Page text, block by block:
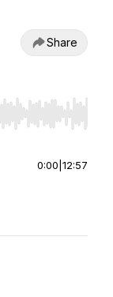
Share
End to jump
0:00 12:57